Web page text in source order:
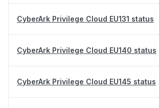
CyberArk Privilege Cloud EU131 status
CyberArk Privilege Cloud EU140 status
CyberArk Privilege Cloud EU145 status